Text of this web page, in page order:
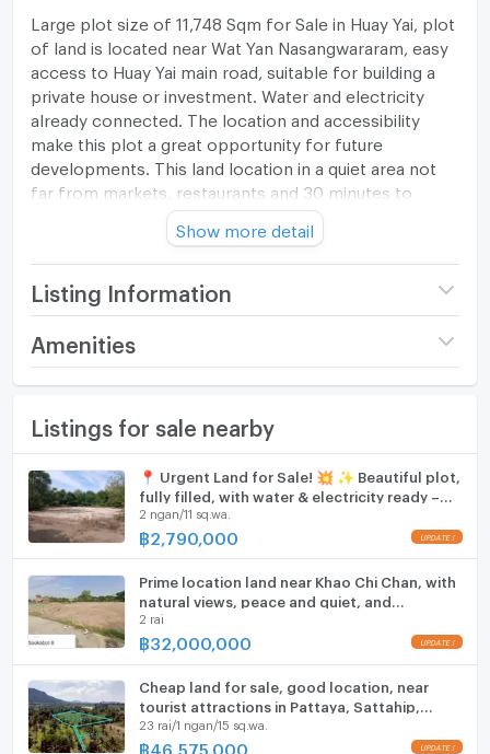
Large plot size of 11,748 Sqm for Sale in Huay Yai, plot
of land is located near Wat Yan Nasangwararam, easy
access to Huay Yai main road, suitable for building a
private house or investment. Water and electricity
already connected. The location and accessibility
make this plot a great opportunity for future
developments. This land location in a quiet area not
far from markets, restaurants and 30 minutes to
Central Pattaya.making this a unique opportunity for
investment. It is an excellent location for a hotel,
convention center or a shopping, dining,
entertainment complex, it could also be developed as
a luxury housing estate.
Show more detail
Listing Information
Price 274,350,000
(75,000 THB/sq.wa.)
Width - meters
Depth - meters
Amenities
Furniture
Home phone
Air conditioner
Hot/warm water heater
Room digital lock system
Bath
TV
Cooking stove
Fridge
Listings for sale nearby
📍 Urgent Land for Sale! 💥 ✨ Beautiful plot,
fully filled, with water & electricity ready –
build immediately!
2 ngan/11 sq.wa.
฿2,790,000
Prime location land near Khao Chi Chan, with
natural views, peace and quiet, and
convenient access.
2 rai
฿32,000,000
Cheap land for sale, good location, near
tourist attractions in Pattaya, Sattahip,
Chonburi
23 rai/1 ngan/15 sq.wa.
฿ 46,575,000